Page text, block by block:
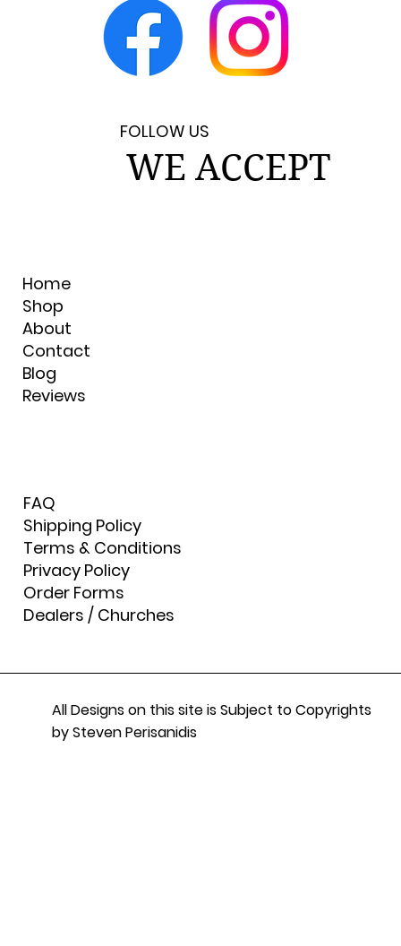
FOLLOW US
WE ACCEPT
Home
Shop
About
Contact
Blog
Reviews
FAQ
Shipping Policy
Terms & Conditions
Privacy Policy
Order Forms
Dealers / Churches
All Designs on this site is Subject to Copyrights
by Steven Perisanidis